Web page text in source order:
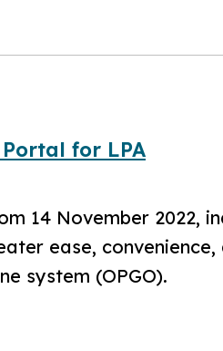
for LPA
14 November 2022,
ease,
system (OPGO).